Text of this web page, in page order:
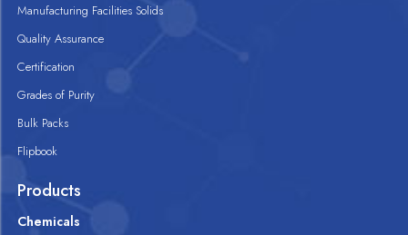
Manufacturing Facilities Solids
Quality Assurance
Certification
Grades of Purity
Bulk Packs
Flipbook
Products
Chemicals